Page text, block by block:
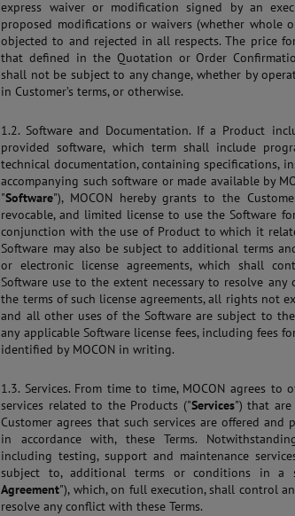
express waiver or modification signed by an
proposed modifications or waivers (whether whole
objected to and rejected in all respects. The price
that defined in the Quotation or Order
shall not be subject to any change, whether by
in Customer’s terms, or otherwise.
1.2. Software and Documentation. If a Product
provided software, which term shall include
technical documentation, containing specifications,
accompanying such software or made available by
"Software"), MOCON hereby grants to the
revocable, and limited license to use the Software
conjunction with the use of Product to which it
Software may also be subject to additional terms
or electronic license agreements, which shall
Software use to the extent necessary to resolve any
the terms of such license agreements, all rights not
and all other uses of the Software are subject to
any applicable Software license fees, including fees
identified by MOCON in writing.
1.3. Services. From time to time, MOCON agrees
services related to the Products ("Services") that are
Customer agrees that such services are offered
in accordance with, these Terms.
including testing, support and maintenance
subject to, additional terms or conditions in a
Agreement"), which, on full execution, shall control
resolve any conflict with these Terms.